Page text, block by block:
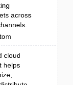
across
cloud
helps